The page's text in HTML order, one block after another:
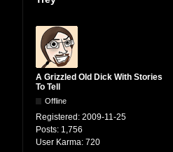
A Grizzled Old Dick With Stories
To Tell
Offline
Registered: 2009-11-25
Posts: 1,756
User Karma: 720